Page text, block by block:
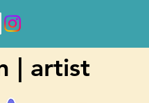
| artist